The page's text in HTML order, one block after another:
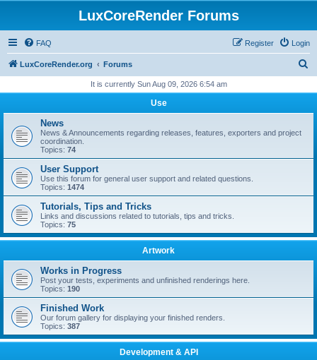
LuxCoreRender Forums
FAQ Login
Register
LuxCoreRender.org Forums
r
It is currently Sun Aug 09, 2026 6:54 am
Use
News
News & Announcements regarding releases, features, exporters and project
coordination.
Topics: 74
User Support
Use this forum for general user support and related questions.
Topics: 1474
Tutorials, Tips and Tricks
Links and discussions related to tutorials, tips and tricks.
Topics: 75
Artwork
Works in Progress
Post your tests, experiments and unfinished renderings here.
Topics: 190
Finished Work
Our forum gallery for displaying your finished renders.
Topics: 387
Development & API